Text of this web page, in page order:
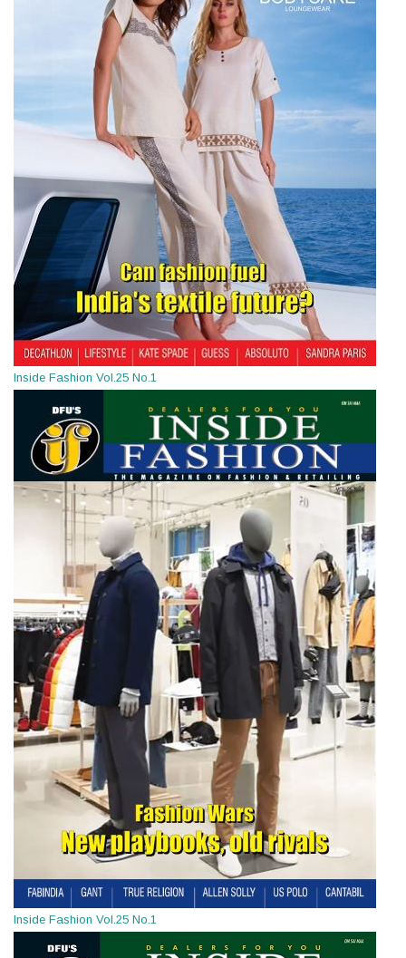
Inside Fashion Vol.25 No.1
Inside Fashion Vol.25 No.1